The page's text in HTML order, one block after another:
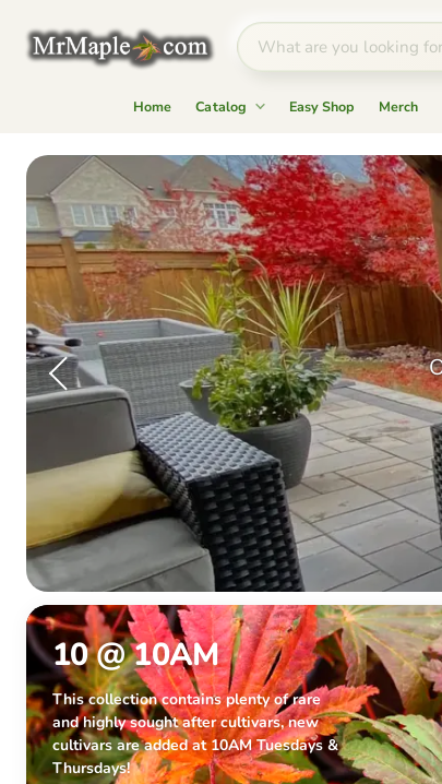
Home Catalog Easy Shop Merch
Mr
Maple
Buy
Japanese
Maple
Trees
10 @ 10AM
This collection contains plenty of rare
and highly sought after cultivars, new
cultivars are added at 10AM Tuesdays &
Thursdays!